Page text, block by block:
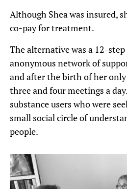
Although Shea was insured,
co-pay for treatment.
The alternative was a 12-
anonymous network of
and after the birth of her
three and four meetings a
substance users who were
small social circle of
people.